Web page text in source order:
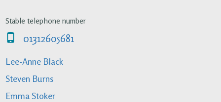
Stable telephone number
01312605681
Lee-Anne Black
Steven Burns
Emma Stoker